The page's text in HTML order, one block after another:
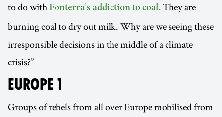
to do with Fonterra’s addiction to coal. They are
burning coal to dry out milk. Why are we seeing these
irresponsible decisions in the middle of a climate
crisis?”
EUROPE 1
Groups of rebels from all over Europe mobilised from